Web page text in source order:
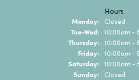
Hours
Monday: Closed
Tue-Wed: Tuesday -
10:00am -
Thursday: 10:00am -
Friday: 10:00am -
Saturday: 10:00am -
Sunday: Closed